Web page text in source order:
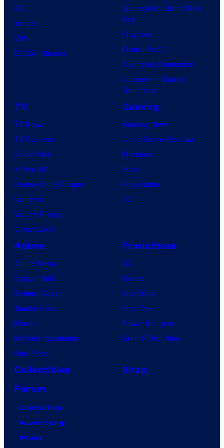
DC
Image
IDW
BOOM! Studios
Spider-Man: Brand New
Day
Clayface
Dune: Part 3
Avengers: Doomsday
Superman: Man of
Tomorrow
TV
TV News
TV Reviews
Spider-Noir
X-Men ’97
House of the Dragon
Lanterns
Vought Rising
VisionQuest
Gaming
Gaming News
Video Game Reviews
Nintendo
Xbox
PlayStation
PC
Anime
Anime News
Dragon Ball
Demon Slayer
Jujutsu Kaisen
Naruto
My Hero Academia
One Piece
Franchises
DC
Marvel
Star Wars
Star Trek
Power Rangers
Grand Theft Auto
Collectibles
Shop
Forum
Contact Us
Advertising
About